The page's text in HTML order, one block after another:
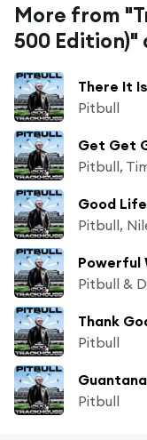
More from
500 Edition)"
There It Is
Pitbull
Get Get
Pitbull,
Good Life
Pitbull,
Powerful
Pitbull &
Thank
Pitbull
Pitbull